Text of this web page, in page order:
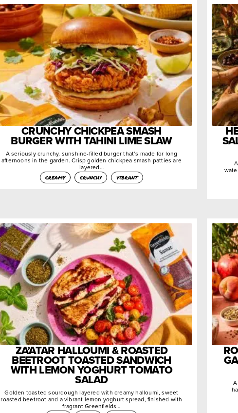
CRUNCHY CHICKPEA SMASH
BURGER WITH TAHINI LIME SLAW
A seriously crunchy, sunshine-filled burger that’s made for long
afternoons in the garden. Crisp golden chickpea smash patties are
layered…
creamy
crunchy vibrant
ZA’ATAR HALLOUMI & ROASTED
BEETROOT TOASTED SANDWICH
WITH LEMON YOGHURT TOMATO
SALAD
Golden toasted sourdough layered with creamy halloumi, sweet
roasted beetroot and a vibrant lemon yoghurt spread, finished with
fragrant Greenfields…